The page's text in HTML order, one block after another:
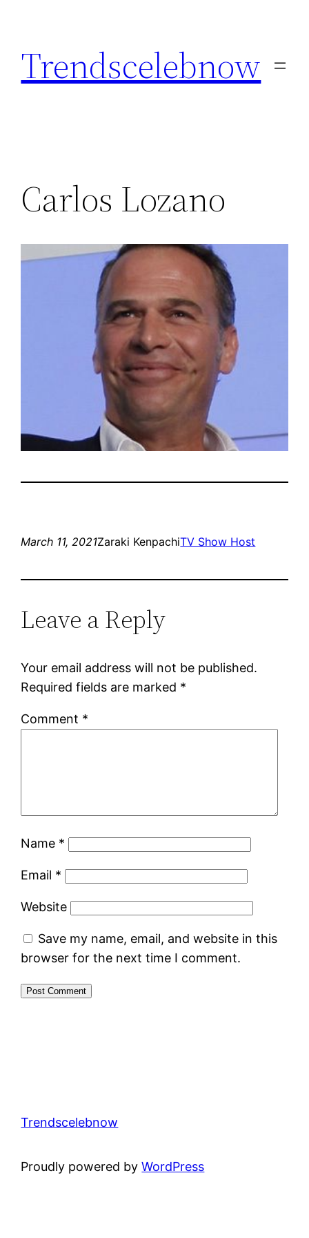
content
Trendscelebnow
Carlos Lozano
March 11, 2021Zaraki KenpachiTV Show Host
Leave a Reply
Your email address will not be published.
Required fields are marked *
Comment *
Name *
Email *
Website
Save my name, email, and website in this
browser for the next time I comment.
Trendscelebnow
Proudly powered byWordPress